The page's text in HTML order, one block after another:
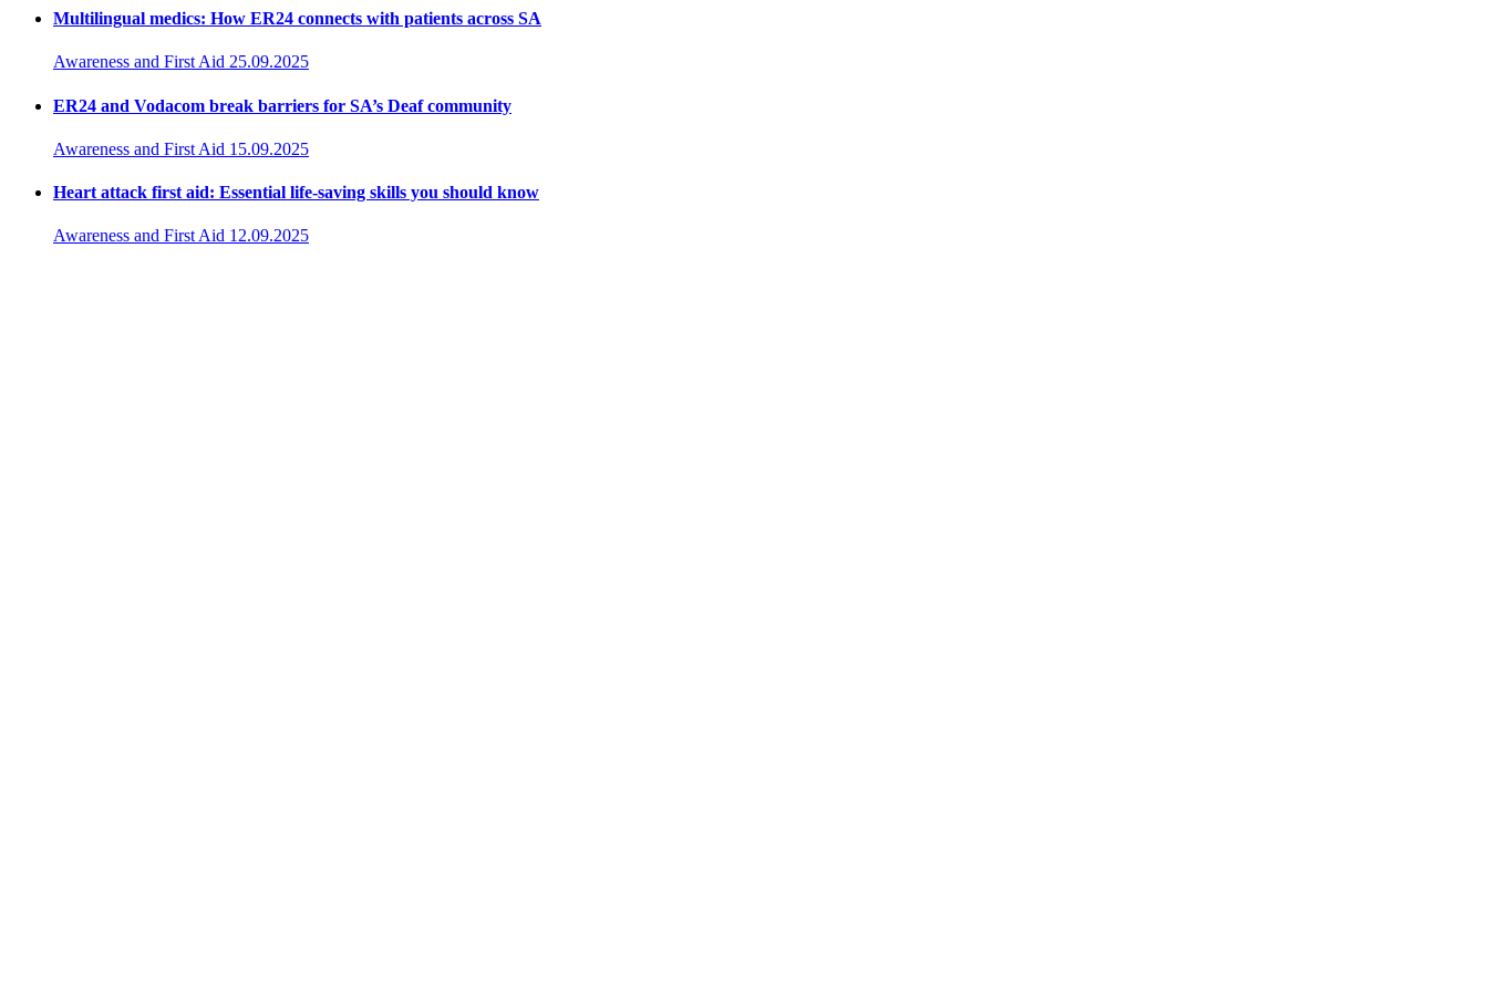
Multilingual medics: How ER24 connects with patients across SA
Awareness and First Aid 25.09.2025
ER24 and Vodacom break barriers for SA’s Deaf community
Awareness and First Aid 15.09.2025
Heart attack first aid: Essential life-saving skills you should know
Awareness and First Aid 12.09.2025